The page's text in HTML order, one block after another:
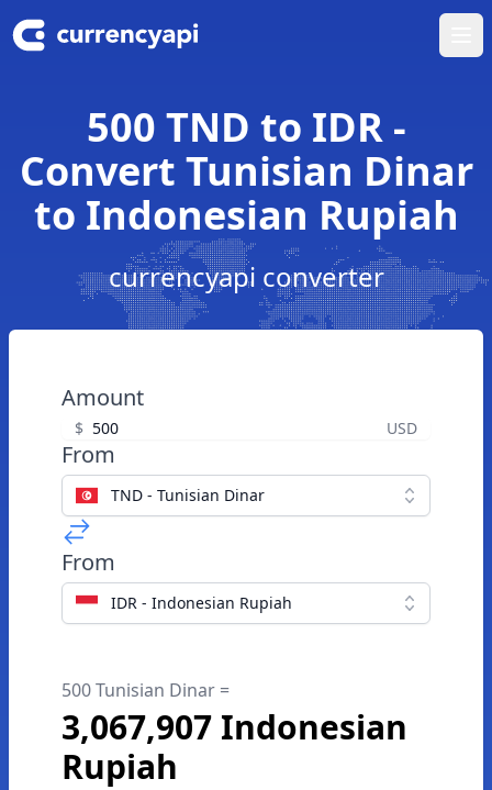
500 TND to IDR -
Convert Tunisian Dinar
to Indonesian Rupiah
currencyapi converter
Amount
$ USD
From
TND - Tunisian Dinar
From
IDR - Indonesian Rupiah
500 Tunisian Dinar =
3,067,907 Indonesian
Rupiah